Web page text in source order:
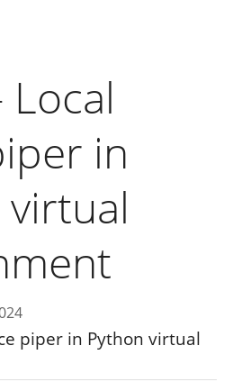
Local
in
piper in Python virtual